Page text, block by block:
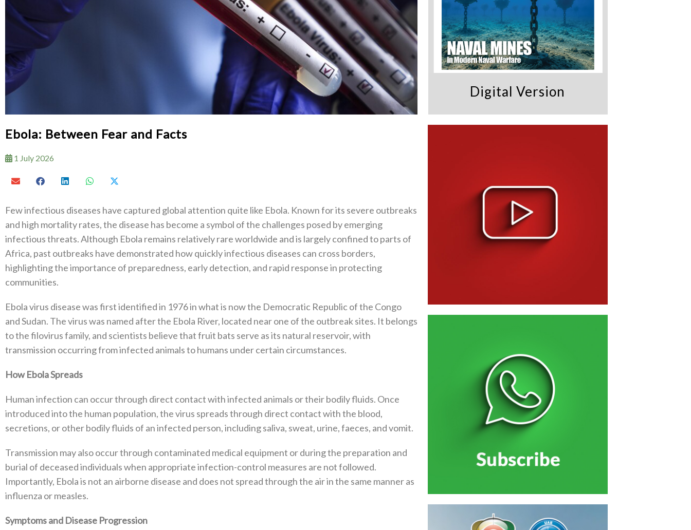
Ebola: Between Fear and Facts
1 July 2026
Few infectious diseases have captured global attention quite like Ebola. Known for its severe outbreaks
and high mortality rates, the disease has become a symbol of the challenges posed by emerging
infectious threats. Although Ebola remains relatively rare worldwide and is largely confined to parts of
Africa, past outbreaks have demonstrated how quickly infectious diseases can cross borders,
highlighting the importance of preparedness, early detection, and rapid response in protecting
communities.
Ebola virus disease was first identified in 1976 in what is now the Democratic Republic of the Congo
and Sudan. The virus was named after the Ebola River, located near one of the outbreak sites. It belongs
to the filovirus family, and scientists believe that fruit bats serve as its natural reservoir, with
transmission occurring from infected animals to humans under certain circumstances.
How Ebola Spreads
Human infection can occur through direct contact with infected animals or their bodily fluids. Once
introduced into the human population, the virus spreads through direct contact with the blood,
secretions, or other bodily fluids of an infected person, including saliva, sweat, urine, faeces, and vomit.
Transmission may also occur through contaminated medical equipment or during the preparation and
burial of deceased individuals when appropriate infection-control measures are not followed.
Importantly, Ebola is not an airborne disease and does not spread through the air in the same manner as
influenza or measles.
Symptoms and Disease Progression
Digital Version